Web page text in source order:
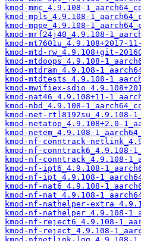
kmod-mmc_4.9.108-
kmod-mpls_4.9.108-
kmod-mppe_4.9.108-
kmod-mrf24j40_4.9.108-
kmod-mt7601u_4.9.108+2017-
kmod-mtd-rw_4.9.108+git-
kmod-mtdoops_4.9.108-
kmod-mtdram_4.9.108-
kmod-mtdtests_4.9.108-
kmod-mwifiex-
kmod-nat46_4.9.108+11-
kmod-nbd_4.9.108-
kmod-net-rtl8192su_4.9.108-
kmod-netatop_4.9.108+2.0-
kmod-netem_4.9.108-
kmod-nf-conntrack-
kmod-nf-conntrack6_4.9.108-
kmod-nf-conntrack_4.9.108-
kmod-nf-ipt6_4.9.108-
kmod-nf-ipt_4.9.108-
kmod-nf-nat6_4.9.108-
kmod-nf-nat_4.9.108-
kmod-nf-nathelper-
kmod-nf-nathelper_4.9.108-
kmod-nf-reject6_4.9.108-
kmod-nf-reject_4.9.108-